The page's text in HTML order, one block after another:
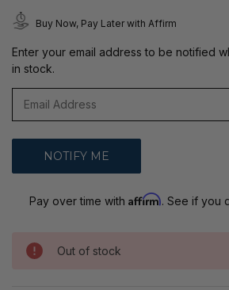
Buy Now, Pay Later with Affirm
Enter your email address to be notified
in stock.
Pay over time with Affirm. See if you
Out of stock